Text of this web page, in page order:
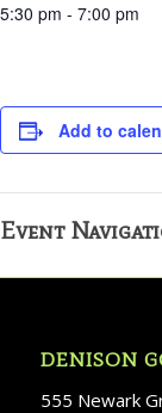
5:30 pm - 7:00 pm
Add to
Event
DENISON
555 Newark